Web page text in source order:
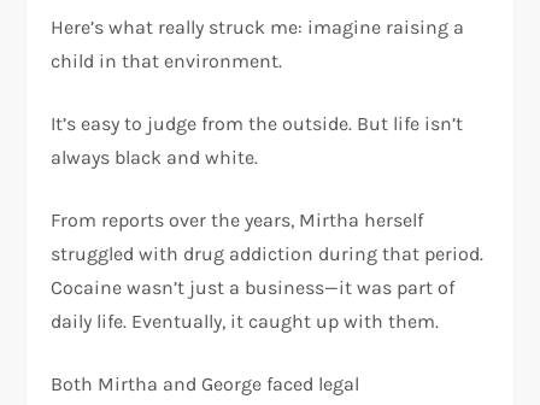
Here’s what really struck me: imagine raising a
child in that environment.
It’s easy to judge from the outside. But life isn’t
always black and white.
From reports over the years, Mirtha herself
struggled with drug addiction during that period.
Cocaine wasn’t just a business—it was part of
daily life. Eventually, it caught up with them.
Both Mirtha and George faced legal